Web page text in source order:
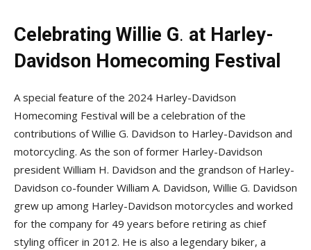
Celebrating Willie G. at Harley-
Davidson Homecoming Festival
A special feature of the 2024 Harley-Davidson
Homecoming Festival will be a celebration of the
contributions of Willie G. Davidson to Harley-Davidson and
motorcycling. As the son of former Harley-Davidson
president William H. Davidson and the grandson of Harley-
Davidson co-founder William A. Davidson, Willie G. Davidson
grew up among Harley-Davidson motorcycles and worked
for the company for 49 years before retiring as chief
styling officer in 2012. He is also a legendary biker, a